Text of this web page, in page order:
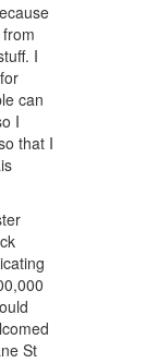
I
can
I
that I
St